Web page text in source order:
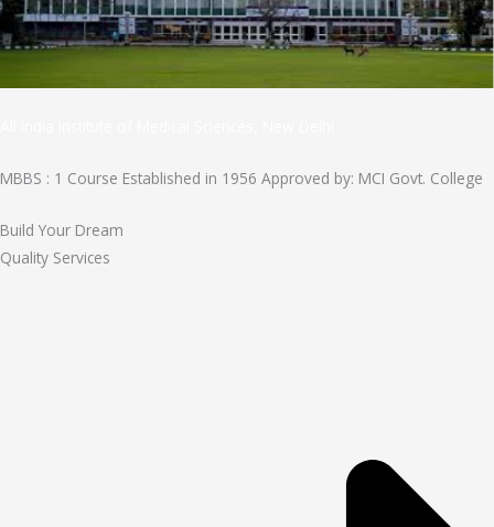
MBBS : 1 Course Established in 1956 Approved by: MCI Govt. College
Build Your Dream
Quality Services